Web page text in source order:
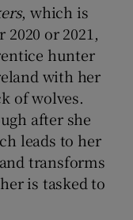
, which is
or 2021,
hunter
with her
of wolves.
after she
leads to her
transforms
is tasked to